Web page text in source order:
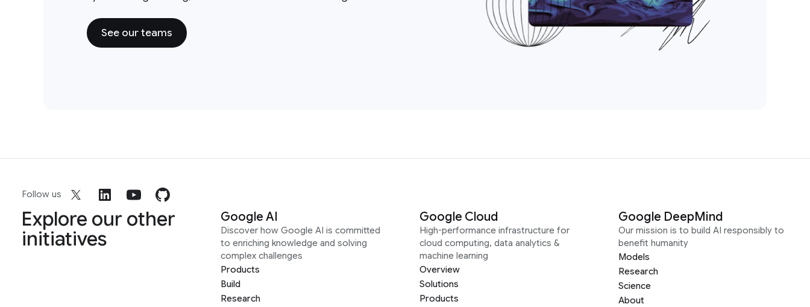
See our teams
Follow us
Explore our other
initiatives
Google AI
Discover how Google AI is committed
to enriching knowledge and solving
complex challenges
Products
Build
Research
Google Cloud
High-performance infrastructure for
cloud computing, data analytics &
machine learning
Overview
Solutions
Products
Google DeepMind
Our mission is to build AI responsibly to
benefit humanity
Models
Research
Science
About